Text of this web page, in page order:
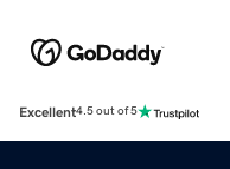
Excellent4.5 out of 5